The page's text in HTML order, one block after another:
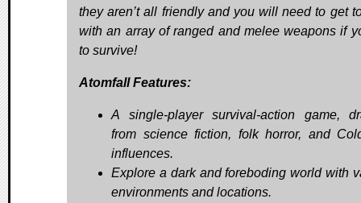
they aren’t all friendly and you will need to get
with an array of ranged and melee weapons if
to survive!
Atomfall Features:
A single-player survival-action game,
from science fiction, folk horror, and
influences.
Explore a dark and foreboding world with
environments and locations.